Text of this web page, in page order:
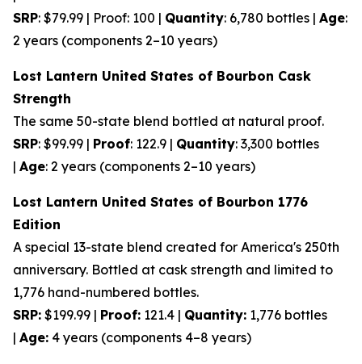
SRP: $79.99 | Proof: 100 | Quantity: 6,780 bottles | Age:
2 years (components 2–10 years)
Lost Lantern United States of Bourbon Cask
Strength
The same 50-state blend bottled at natural proof.
SRP: $99.99 | Proof: 122.9 | Quantity: 3,300 bottles
| Age: 2 years (components 2–10 years)
Lost Lantern United States of Bourbon 1776
Edition
A special 13-state blend created for America's 250th
anniversary. Bottled at cask strength and limited to
1,776 hand-numbered bottles.
SRP: $199.99 | Proof: 121.4 | Quantity: 1,776 bottles
| Age: 4 years (components 4–8 years)